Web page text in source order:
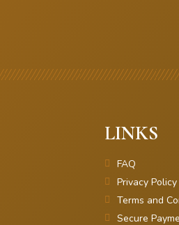
LINKS
FAQ
Privacy Policy
Terms and
Secure